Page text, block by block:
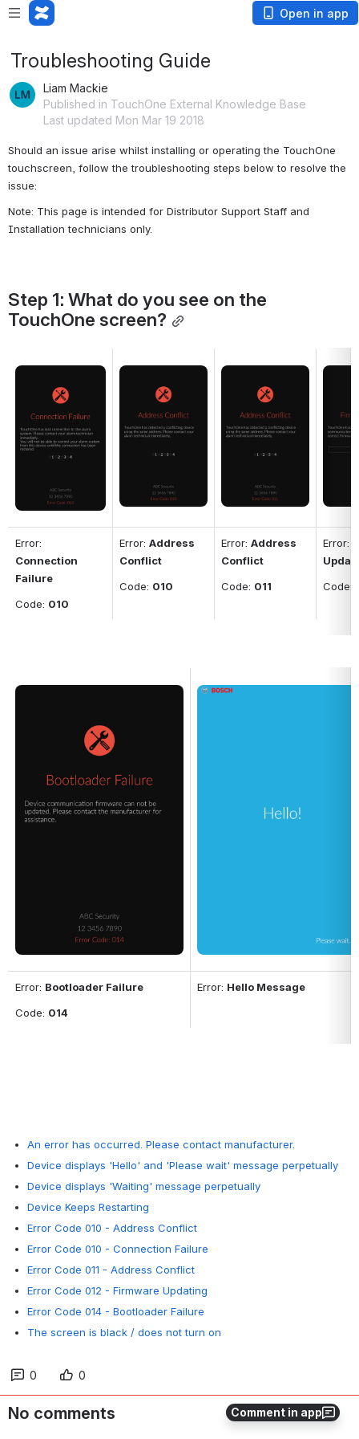
Open in app
Comment in app
Troubleshooting Guide
Liam Mackie
Published in TouchOne External Knowledge Base
Last updated Mon Mar 19 2018
Should an issue arise whilst installing or operating the TouchOne
touchscreen, follow the troubleshooting steps below to resolve the
issue:
Note: This page is intended for Distributor Support Staff and
Installation technicians only.
Step 1: What do you see on the
TouchOne screen?
Connection
Failure
Code: 010
Error: Address
Conflict
Code: 010
Error: Address
Conflict
Code: 011
Error:
Code:
Open
Error: Bootloader Failure
Code: 014
Error: Hello Message
An error has occurred. Please contact manufacturer.
Device displays 'Hello' and 'Please wait' message perpetually
Device displays 'Waiting' message perpetually
Device Keeps Restarting
Error Code 010 - Address Conflict
Error Code 010 - Connection Failure
Error Code 011 - Address Conflict
Error Code 012 - Firmware Updating
Error Code 014 - Bootloader Failure
The screen is black / does not turn on
0 0
No comments